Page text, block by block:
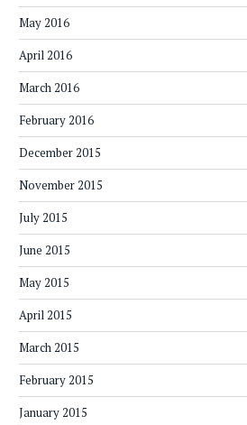
May 2016
April 2016
March 2016
February 2016
December 2015
November 2015
July 2015
June 2015
May 2015
April 2015
March 2015
February 2015
January 2015